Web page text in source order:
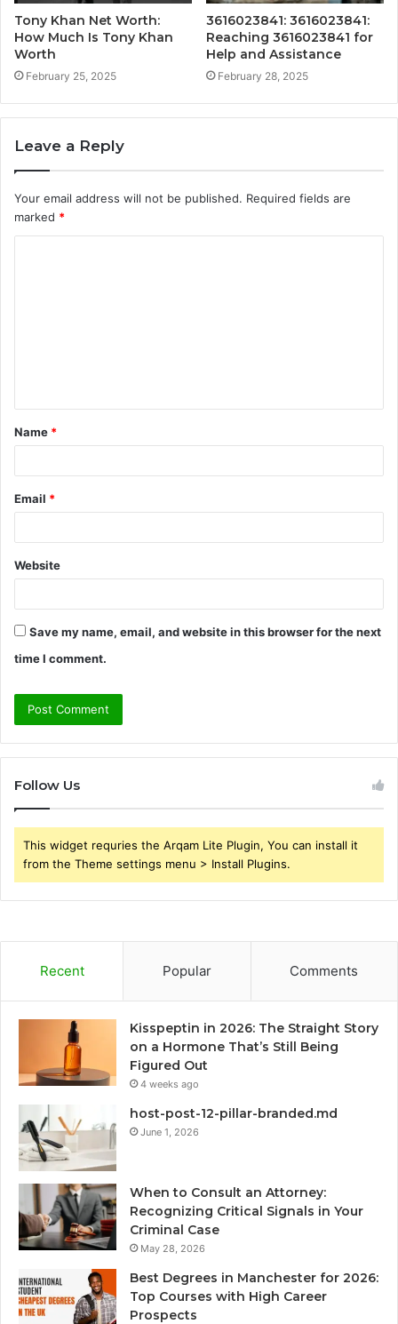
Tony Khan Net Worth:
How Much Is Tony Khan
Worth
February 25, 2025
3616023841: 3616023841:
Reaching 3616023841 for
Help and Assistance
February 28, 2025
Leave a Reply
Your email address will not be published. Required fields are
marked *
t
*
Name *
Email *
Website
Save my name, email, and website in this browser for the next
time I comment.
Follow Us
This widget requries the Arqam Lite Plugin, You can install it
from the Theme settings menu > Install Plugins.
Recent Popular Comments
Kisspeptin in 2026: The Straight Story
on a Hormone That’s Still Being
Figured Out
4 weeks ago
host-post-12-pillar-branded.md
June 1, 2026
When to Consult an Attorney:
Recognizing Critical Signals in Your
Criminal Case
May 28, 2026
Best Degrees in Manchester for 2026:
Top Courses with High Career
Prospects